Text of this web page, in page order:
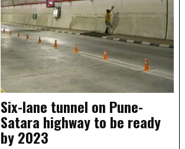
Six-lane tunnel on Pune-
Satara highway to be ready
by 2023